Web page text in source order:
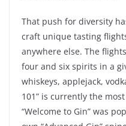
That push for diversity
craft unique tasting
anywhere else. The
four and six spirits in a
whiskeys, applejack,
101” is currently the
“Welcome to Gin” was